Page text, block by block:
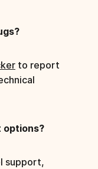
to report
options?
support,